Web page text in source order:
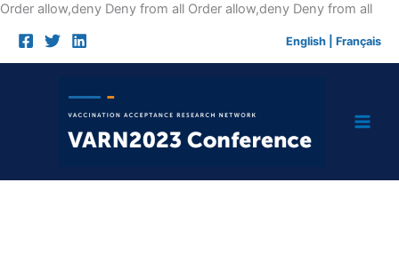
Order allow,deny Deny from all Order allow,deny Deny from allSkip
English Français